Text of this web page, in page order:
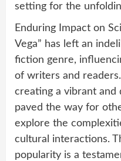
setting for the
Enduring Impact on
Vega” has left an
fiction genre,
of writers and
creating a vibrant and
paved the way for
explore the
cultural interactions.
popularity is a